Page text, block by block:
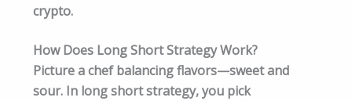
crypto.
How Does Long Short Strategy Work?
Picture a chef balancing flavors—sweet and
sour. In long short strategy, you pick